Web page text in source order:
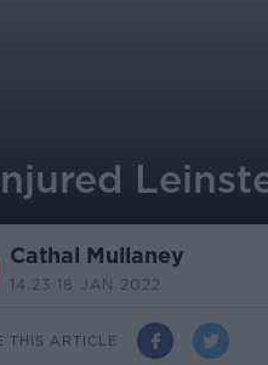
Cathal Mullaney
14.23 18 JAN 2022
THIS ARTICLE